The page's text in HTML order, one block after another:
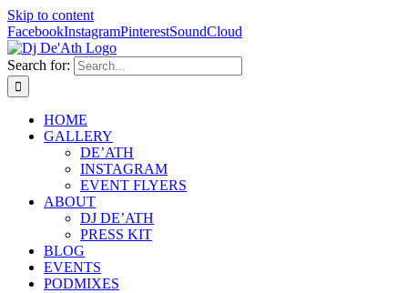
Skip to content
FacebookInstagramPinterestSoundCloud
Search for:
HOME
GALLERY
DE’ATH
INSTAGRAM
EVENT FLYERS
ABOUT
DJ DE’ATH
PRESS KIT
BLOG
EVENTS
PODMIXES